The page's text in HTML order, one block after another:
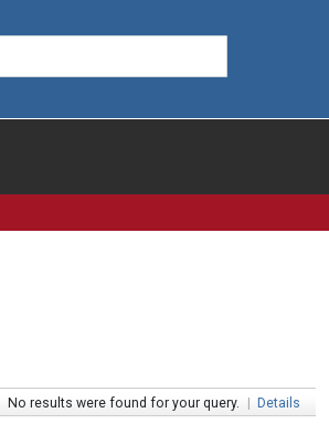
No results were found for your query. | Details